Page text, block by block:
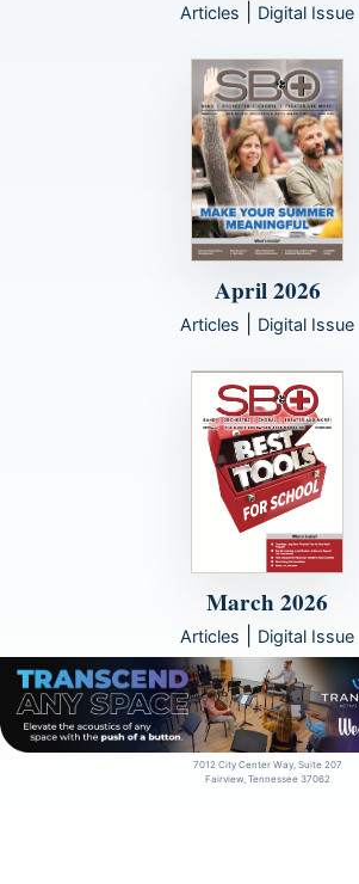
Articles Digital Issue
April 2026
Articles Digital Issue
March 2026
Articles Digital Issue
© 2000 - 2026artistpro, LLC
7012 City Center Way, Suite 207
Fairview, Tennessee 37062